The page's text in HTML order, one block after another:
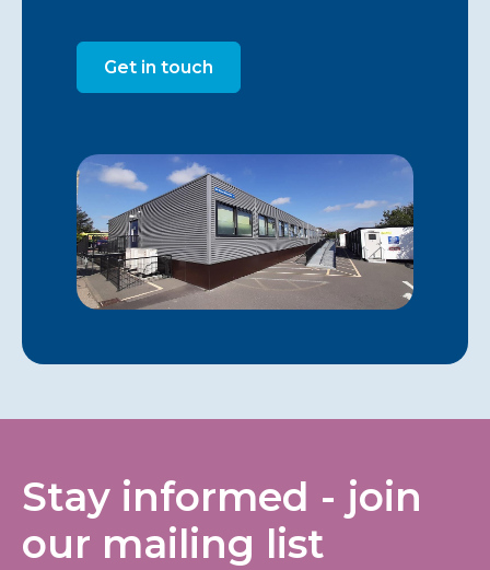
Get in touch
Stay informed - join
our mailing list